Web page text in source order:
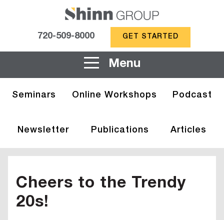
720-509-8000 GET STARTED
Menu
Seminars Online Workshops Podcast
Newsletter Publications Articles
Cheers to the Trendy
20s!